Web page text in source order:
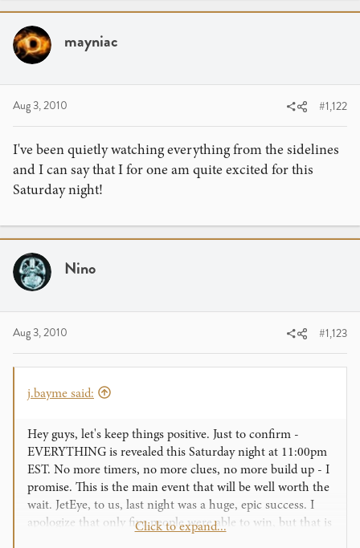
mayniac
Aug 3, 2010 #1,122
I've been quietly watching everything from the sidelines
and I can say that I for one am quite excited for this
Saturday night!
Nino
Aug 3, 2010 #1,123
j.bayme said:
Hey guys, let's keep things positive. Just to confirm -
EVERYTHING is revealed this Saturday night at 11:00pm
EST. No more timers, no more clues, no more build up - I
promise. This is the main event that will be well worth the
wait. JetEye, to us, last night was a huge, epic success. I
apologize that only five people were able to win, but that is
Click to expand...